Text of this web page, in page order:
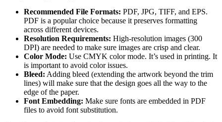
Recommended File Formats: PDF, JPG, TIFF, and EPS.
PDF is a popular choice because it preserves formatting
across different devices.
Resolution Requirements: High-resolution images (300
DPI) are needed to make sure images are crisp and clear.
Color Mode: Use CMYK color mode. It’s used in printing. It
is important to avoid color issues.
Bleed: Adding bleed (extending the artwork beyond the trim
lines) will make sure that the design goes all the way to the
edge of the paper.
Font Embedding: Make sure fonts are embedded in PDF
files to avoid font substitution.